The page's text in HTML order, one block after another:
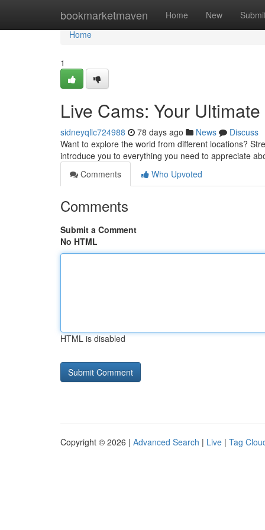
bookmarketmaven Home New
Home
Home
1
Live Cams: Your
sidneyqllc724988 78 days ago News
Discuss
Want to explore the world from different locations?
introduce you to everything you need to appreciate
Comments
Who Upvoted
Comments
Submit a Comment
No HTML
HTML is disabled
Copyright © 2026 | Advanced Search | Live | Tag